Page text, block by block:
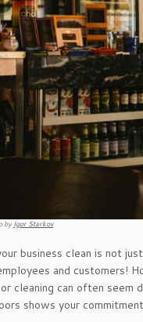
by Igor Starkov
business clean is not
and customers!
cleaning can often seem
shows your